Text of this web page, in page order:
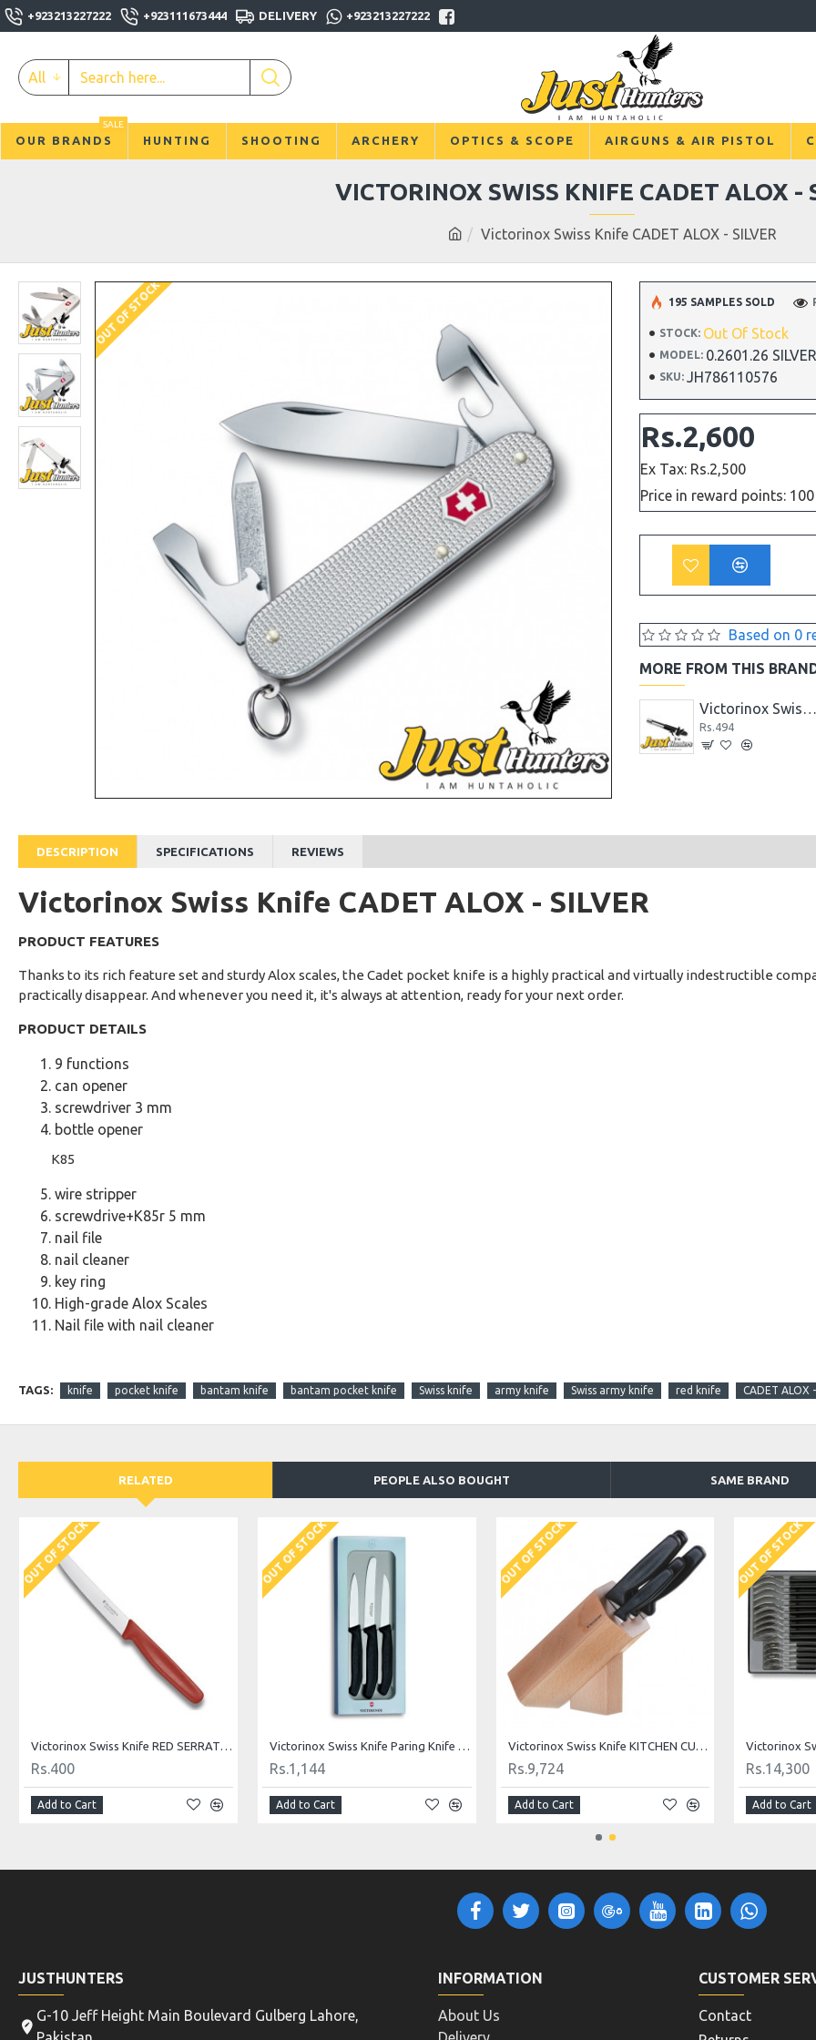
+923213227222 +923111673444 DELIVERY +923213227222
All
OUR BRANDS
SALE
HUNTING SHOOTING ARCHERY OPTICS & SCOPE AIRGUNS & AIR PISTOL
Victorinox Swiss Knife CADET ALOX - SILVER
VICTORINOX SWISS KNIFE CADET ALOX -
OUT OF STOCK STOCK: Out Of Stock
MODEL: 0.2601.26
SKU: JH786110576
195 SAMPLES SOLD
Based on 0
Rs.2,600
Ex Tax: Rs.2,500
Price in reward points: 100
MORE FROM THIS
Victorinox Swiss Knife 12 PCS TABLE KNIFE & FORK SET 5.1333.12 BLACK
Rs.7,124
DESCRIPTION SPECIFICATIONS REVIEWS
Victorinox Swiss Knife CADET ALOX - SILVER
PRODUCT FEATURES
Thanks to its rich feature set and sturdy Alox scales, the Cadet pocket knife is a highly practical and virtually indestructible
practically disappear. And whenever you need it, it's always at attention, ready for your next order.
PRODUCT DETAILS
9 functions
can opener
screwdriver 3 mm
bottle opener
K85
wire stripper
screwdrive+K85r 5 mm
nail file
nail cleaner
key ring
High-grade Alox Scales
Nail file with nail cleaner
TAGS: knife pocket knife bantam knife bantam pocket knife Swiss knife army knife Swiss army knife red knife CADET ALOX -
RELATED PEOPLE ALSO BOUGHT SAME BRAND
OUT OF STOCK
Victorinox Swiss Knife Paring Knife 8 cm Red 5.0601
Rs.338
Add to Cart
OUT OF STOCK
Victorinox Swiss Knife RED PARING KNIFE 10 cm 5.0701
Rs.400
Add to Cart
OUT OF STOCK
Victorinox Swiss Knife Paring Knife Set of 3 Red 5.1111.3
Rs.1,144
Add to Cart
OUT OF STOCK
Rs.338
Add to Cart
JUSTHUNTERS
G-10 Jeff Height Main Boulevard Gulberg Lahore,
INFORMATION
About Us
CUSTOMER
Contact